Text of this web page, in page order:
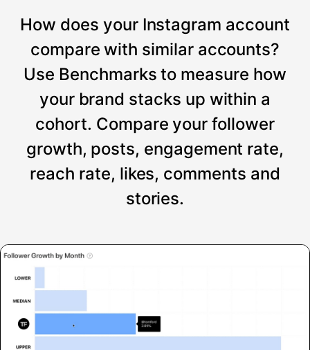
How does your Instagram account
compare with similar accounts?
Use Benchmarks to measure how
your brand stacks up within a
cohort. Compare your follower
growth, posts, engagement rate,
reach rate, likes, comments and
stories.